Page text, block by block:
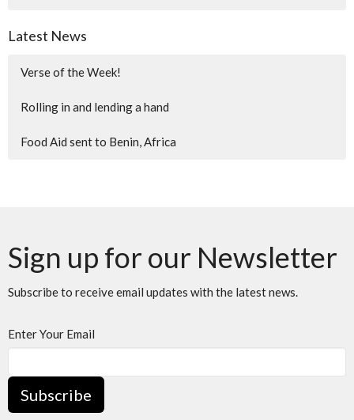
Latest News
Verse of the Week!
Rolling in and lending a hand
Food Aid sent to Benin, Africa
Sign up for our Newsletter
Subscribe to receive email updates with the latest news.
Enter Your Email
Subscribe